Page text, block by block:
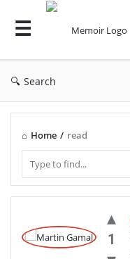
Search
Home / read
Latest
Thoughts
1